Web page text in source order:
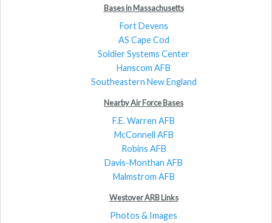
Bases in Massachusetts
Fort Devens
AS Cape Cod
Soldier Systems Center
Hanscom AFB
Southeastern New England
Nearby Air Force Bases
F.E. Warren AFB
McConnell AFB
Robins AFB
Davis-Monthan AFB
Malmstrom AFB
Westover ARB Links
Photos & Images